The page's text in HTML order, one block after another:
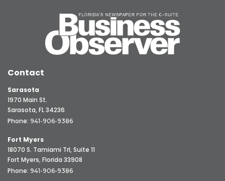
Contact
Sarasota
1970 Main St.
Sarasota, FL 34236
Phone: 941-906-9386
Fort Myers
18070 S. Tamiami Trl, Suite 11
Fort Myers, Florida 33908
Phone: 941-906-9386